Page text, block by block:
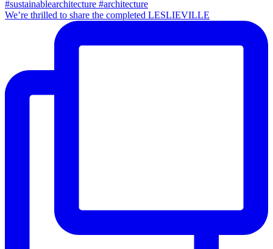
We’re thrilled to share the completed LESLIEVILLE